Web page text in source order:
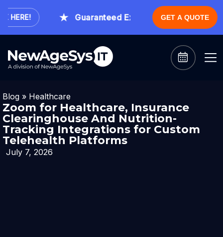
Guaranteed Expert Consultation Within
GET A QUOTE
Blog » Healthcare
Zoom for Healthcare, Insurance
Clearinghouse And Nutrition-
Tracking Integrations for Custom
Telehealth Platforms
July 7, 2026